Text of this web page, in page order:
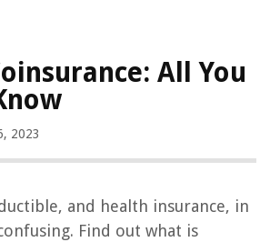
All You
2023
and health insurance, in
Find out what is